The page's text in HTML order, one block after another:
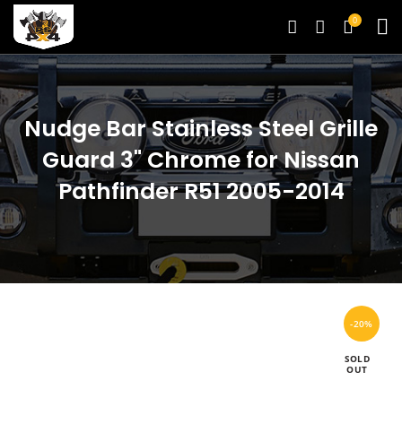
0
Nudge Bar Stainless Steel Grille
Guard 3" Chrome for Nissan
Pathfinder R51 2005-2014
-20%
SOLD
OUT